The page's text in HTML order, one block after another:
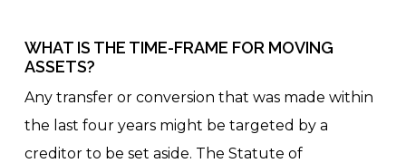
WHAT IS THE TIME-FRAME FOR MOVING
ASSETS?
Any transfer or conversion that was made within
the last four years might be targeted by a
creditor to be set aside. The Statute of